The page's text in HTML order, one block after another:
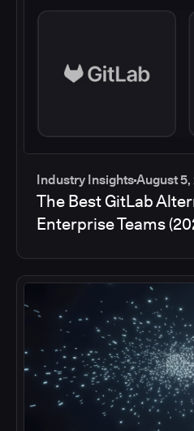
Industry InsightsAugust 5,
The Best GitLab
Enterprise Teams